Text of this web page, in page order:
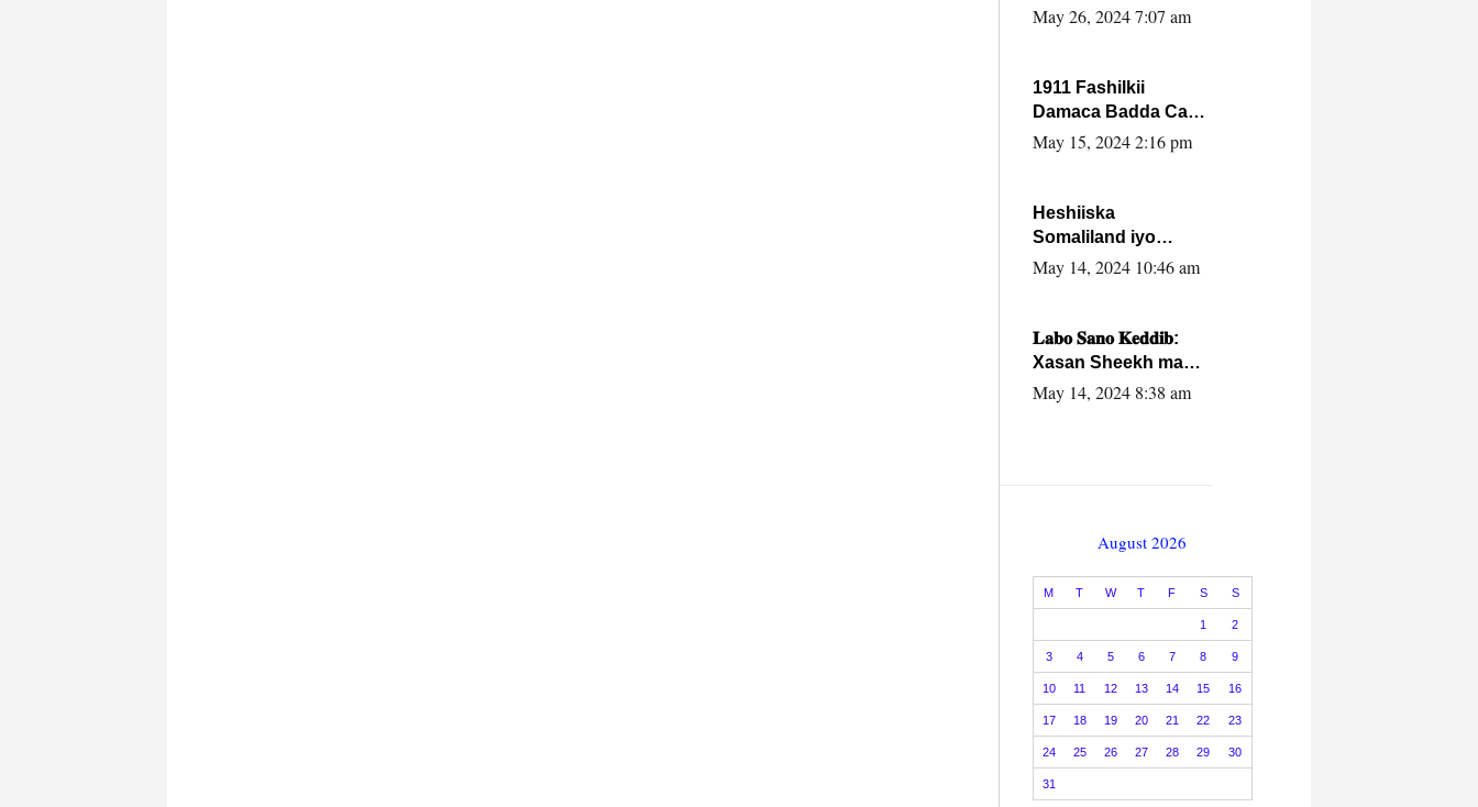
ka gaartay
May 26, 2024 7:07 am
1911 Fashilkii
Damaca Badda Cas
ee Lij Iyasu Iyo Kan
May 15, 2024 2:16 pm
Heshiiska
Somaliland iyo
Itoobiya oo ah mid
caalamiga ah.
May 14, 2024 10:46 am
𝐋𝐚𝐛𝐨 𝐒𝐚𝐧𝐨 𝐊𝐞𝐝𝐝𝐢𝐛:
Xasan Sheekh ma
hayo wadadii
May 14, 2024 8:38 am
August 2026
M T W T F S S
1 2
3 4 5 6 7 8 9
10 11 12 13 14 15 16
17 18 19 20 21 22 23
24 25 26 27 28 29 30
31